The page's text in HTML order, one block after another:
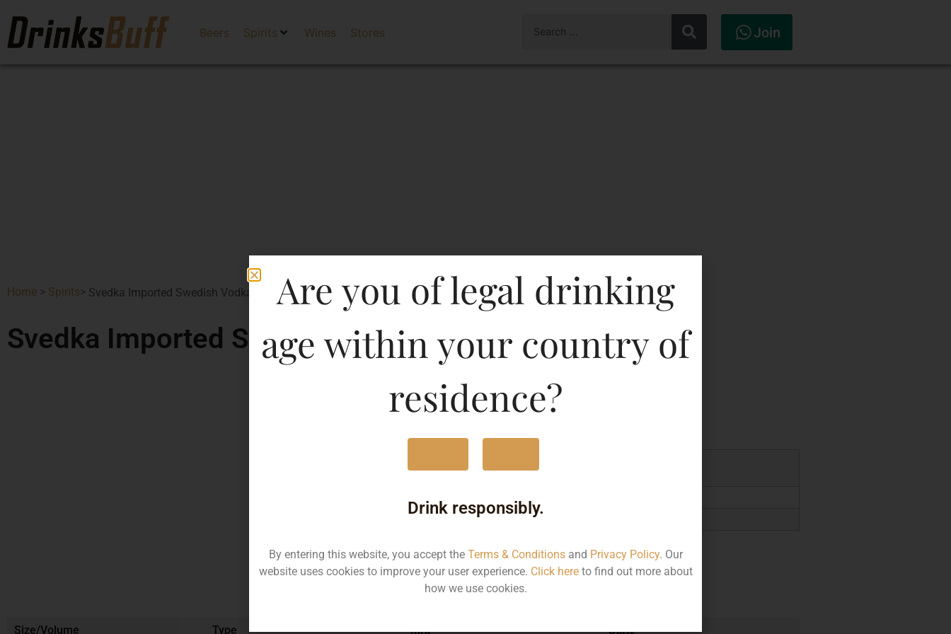
Beers Spirits Wines Stores Join
Home > Spirits> Svedka Imported Swedish Vodka-DF
Svedka Imported Swedish Vodka-DF
Type :
750ML
Type : Whiskey
Size/Volume Type MRP State
Are you of legal drinking
age within your country of
residence?
Drink responsibly.
By entering this website, you accept the Terms & Conditionsand Privacy Policy. Our
website uses cookies to improve your user experience. Click hereto find out more about
how we use cookies.